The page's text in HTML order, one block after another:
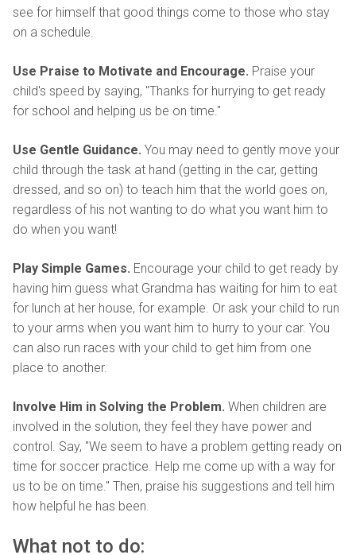
see for himself that good things come to those who stay
on a schedule.
Use Praise to Motivate and Encourage. Praise your
child's speed by saying, "Thanks for hurrying to get ready
for school and helping us be on time."
Use Gentle Guidance. You may need to gently move your
child through the task at hand (getting in the car, getting
dressed, and so on) to teach him that the world goes on,
regardless of his not wanting to do what you want him to
do when you want!
Play Simple Games. Encourage your child to get ready by
having him guess what Grandma has waiting for him to eat
for lunch at her house, for example. Or ask your child to run
to your arms when you want him to hurry to your car. You
can also run races with your child to get him from one
place to another.
Involve Him in Solving the Problem. When children are
involved in the solution, they feel they have power and
control. Say, "We seem to have a problem getting ready on
time for soccer practice. Help me come up with a way for
us to be on time." Then, praise his suggestions and tell him
how helpful he has been.
What not to do: